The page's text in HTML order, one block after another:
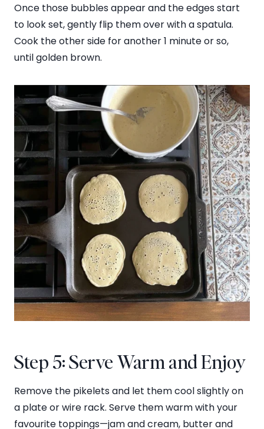
Once those bubbles appear and the edges start
to look set, gently flip them over with a spatula.
Cook the other side for another 1 minute or so,
until golden brown.
Step 5: Serve Warm and Enjoy
Remove the pikelets and let them cool slightly on
a plate or wire rack. Serve them warm with your
favourite toppings—jam and cream, butter and